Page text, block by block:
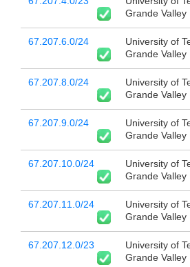
Grande Valley
67.207.6.0/24
University of
Grande Valley
67.207.8.0/24
University of
Grande Valley
67.207.9.0/24
University of
Grande Valley
67.207.10.0/24
University of
Grande Valley
67.207.11.0/24
University of
Grande Valley
67.207.12.0/23
University of
Grande Valley